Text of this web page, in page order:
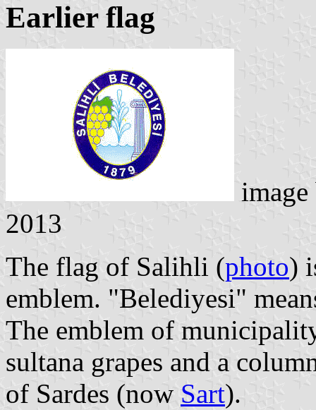
Earlier flag
2013
The flag of Salihli (photo)
emblem. "Belediyesi"
The emblem of
sultana grapes and a
of Sardes (now Sart).